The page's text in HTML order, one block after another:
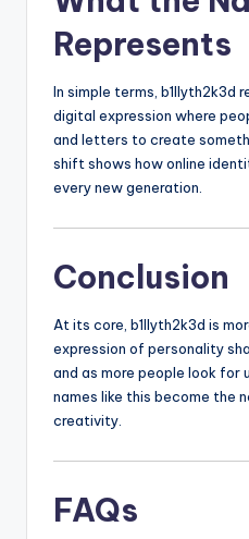
Represents
In simple terms, b1llyth2k3d
digital expression where
and letters to create
shift shows how online
every new generation.
Conclusion
At its core, b1llyth2k3d is
expression of personality
and as more people look for
names like this become the
creativity.
FAQs